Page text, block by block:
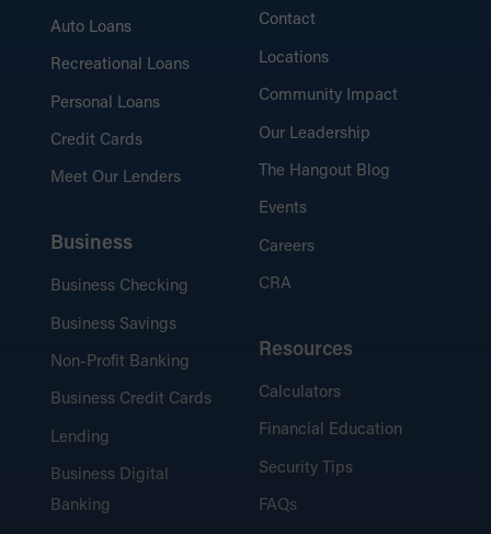
Auto Loans
Recreational Loans
Personal Loans
Credit Cards
Meet Our Lenders
Business
Business Checking
Business Savings
Non-Profit Banking
Business Credit Cards
Lending
Business Digital
Banking
Contact
Locations
Community Impact
Our Leadership
The Hangout Blog
Events
Careers
CRA
Resources
Calculators
Financial Education
Security Tips
FAQs